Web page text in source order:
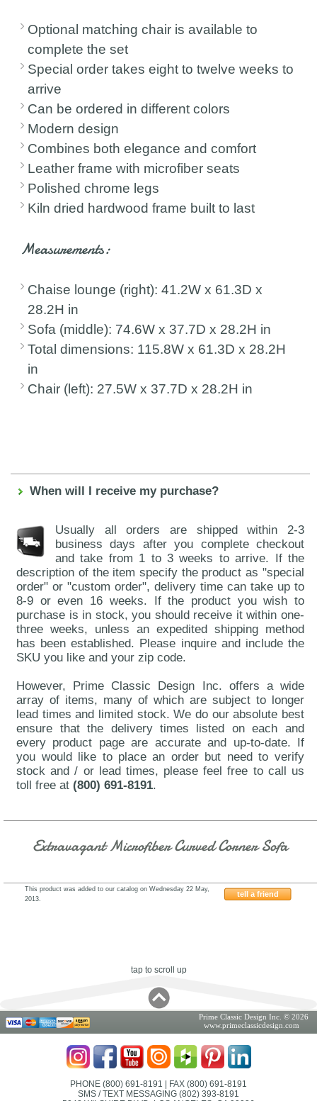
Optional matching chair is available to
complete the set
Special order takes eight to twelve weeks to
arrive
Can be ordered in different colors
Modern design
Combines both elegance and comfort
Leather frame with microfiber seats
Polished chrome legs
Kiln dried hardwood frame built to last
Measurements:
Chaise lounge (right): 41.2W x 61.3D x
28.2H in
Sofa (middle): 74.6W x 37.7D x 28.2H in
Total dimensions: 115.8W x 61.3D x 28.2H
in
Chair (left): 27.5W x 37.7D x 28.2H in
When will I receive my purchase?
Usually all orders are shipped within 2-3
business days after you complete checkout
and take from 1 to 3 weeks to arrive. If the
description of the item specify the product as "special
order" or "custom order", delivery time can take up to
8-9 or even 16 weeks. If the product you wish to
purchase is in stock, you should receive it within one-
three weeks, unless an expedited shipping method
has been established. Please inquire and include the
SKU you like and your zip code.
However, Prime Classic Design Inc. offers a wide
array of items, many of which are subject to longer
lead times and limited stock. We do our absolute best
ensure that the delivery times listed on each and
every product page are accurate and up-to-date. If
you would like to place an order but need to verify
stock and / or lead times, please feel free to call us
toll free at(800) 691-8191.
Extravagant Microfiber Curved Corner Sofa
tell a friend
This product was added to our catalog on Wednesday 22 May,
2013.
tap to scroll up
Prime Classic Design Inc. © 2026
www.primeclassicdesign.com
PHONE (800) 691-8191 | FAX (800) 691-8191
SMS / TEXT MESSAGING (802) 393-8191